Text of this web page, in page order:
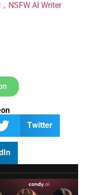
NSFW AI Writer
Twitter